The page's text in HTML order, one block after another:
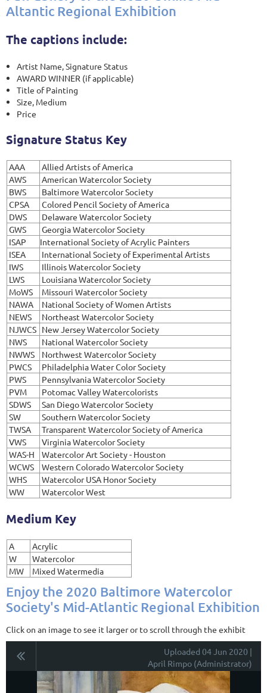
Altantic Regional Exhibition
The captions include:
Artist Name, Signature Status
AWARD WINNER (if applicable)
Title of Painting
Size, Medium
Price
Signature Status Key
AAA
Allied Artists of America
AWS
American Watercolor Society
BWS
Baltimore Watercolor Society
CPSA
Colored Pencil Society of America
DWS
Delaware Watercolor Society
GWS
Georgia Watercolor Society
ISAP
International Society of Acrylic Painters
ISEA
International Society of Experimental Artists
IWS
Illinois Watercolor Society
LWS
Louisiana Watercolor Society
MoWS
Missouri Watercolor Society
NAWA
National Society of Women Artists
NEWS
Northeast Watercolor Society
NJWCS New Jersey Watercolor Society
NWS
National Watercolor Society
NWWS
Northwest Watercolor Society
PWCS
Philadelphia Water Color Society
PWS
Pennsylvania Watercolor Society
PVM
Potomac Valley Watercolorists
SDWS
San Diego Watercolor Society
SW
Southern Watercolor Society
TWSA
Transparent Watercolor Society of America
VWS
Virginia Watercolor Society
WAS-H
Watercolor Art Society - Houston
WCWS
Western Colorado Watercolor Society
WHS
Watercolor USA Honor Society
WW
Watercolor West
Medium Key
A
Acrylic
W
Watercolor
MW
Mixed Watermedia
Enjoy the 2020 Baltimore Watercolor
Society's Mid-Atlantic Regional Exhibition
Click on an image to see it larger or to scroll through the exhibit
Uploaded 04 Jun 2020 |
April Rimpo (Administrator)